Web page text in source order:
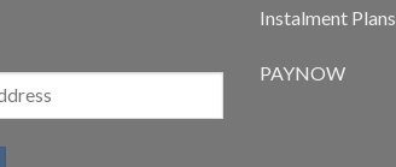
Instalment Plans
PAYNOW